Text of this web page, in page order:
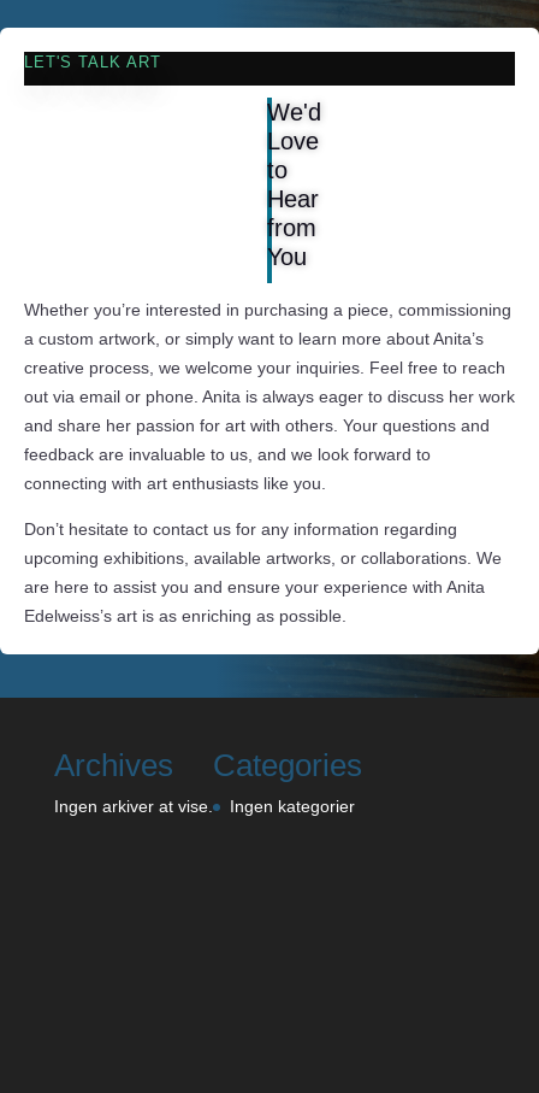
LET'S TALK ART
We'd
Love
to
Hear
from
You
Whether you’re interested in purchasing a piece, commissioning
a custom artwork, or simply want to learn more about Anita’s
creative process, we welcome your inquiries. Feel free to reach
out via email or phone. Anita is always eager to discuss her work
and share her passion for art with others. Your questions and
feedback are invaluable to us, and we look forward to
connecting with art enthusiasts like you.
Don’t hesitate to contact us for any information regarding
upcoming exhibitions, available artworks, or collaborations. We
are here to assist you and ensure your experience with Anita
Edelweiss’s art is as enriching as possible.
Archives
Ingen arkiver at vise.
Categories
Ingen kategorier